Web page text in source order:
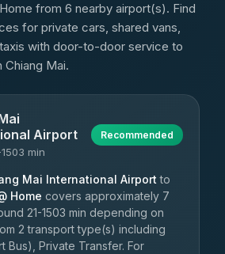
from 6 nearby airport(s). Find
for private cars, shared vans,
with door-to-door service to
Chiang Mai.
Airport
min
Recommended
Mai International Airport to
Home covers approximately 7
21-1503 min depending on
2 transport type(s) including
Bus), Private Transfer. For